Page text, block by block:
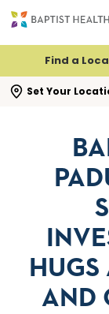
Find a
Set Your
search flyout
AND